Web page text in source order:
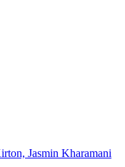
Jasmin Kharamani